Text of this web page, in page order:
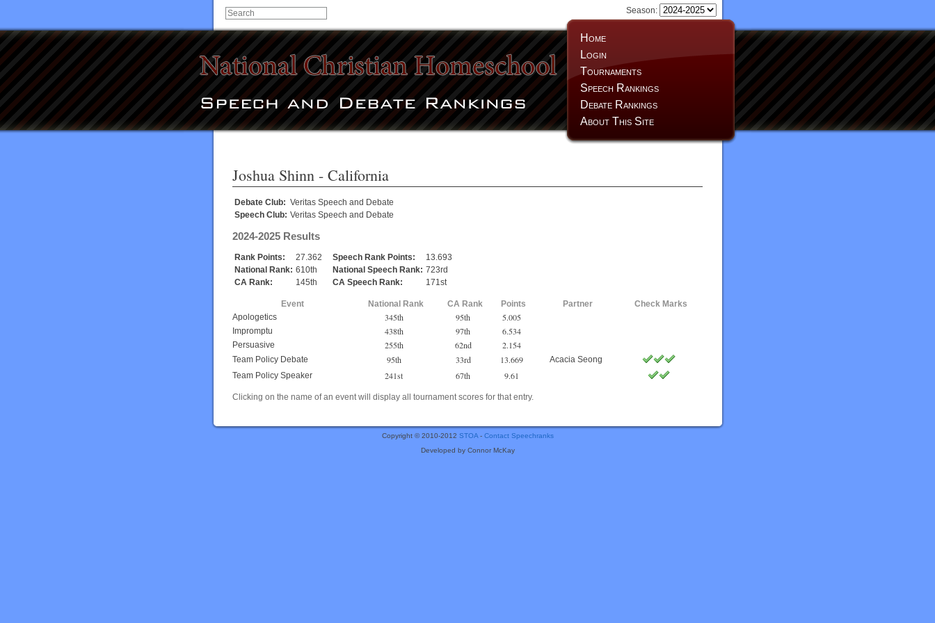
Home
Login
Tournaments
Speech Rankings
Debate Rankings
About This Site
Season:
Joshua Shinn - California
Debate Club: Veritas Speech and Debate
Speech Club: Veritas Speech and Debate
2024-2025 Results
Rank Points: 27.362 Speech Rank Points:
13.693
National Rank: 610th National Speech Rank: 723rd
CA Rank:
145th CA Speech Rank: 171st
Event National Rank CA Rank Points Partner
Check Marks
Apologetics
345th 95th 5.005
Impromptu 438th 97th 6.534
Persuasive 255th 62nd 2.154
Team Policy Debate 95th 33rd 13.669
Acacia Seong
Team Policy Speaker
241st 67th 9.61
Clicking on the name of an event will display all tournament scores for that entry.
Copyright © 2010-2012 STOA- Contact Speechranks
Developed by Connor McKay